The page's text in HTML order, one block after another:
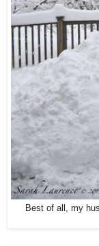
Best of all, my